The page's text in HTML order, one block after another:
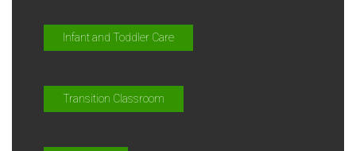
Infant and Toddler Care
Transition Classroom